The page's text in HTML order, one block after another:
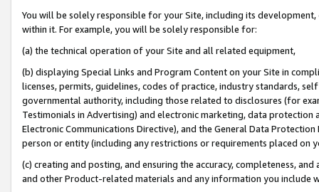
You will be solely responsible for your Site, including its
within it. For example, you will be solely responsible for:
(a) the technical operation of your Site and all related equipment,
(b) displaying Special Links and Program Content on your Site in
licenses, permits, guidelines, codes of practice, industry standards,
governmental authority, including those related to disclosures (for
Testimonials in Advertising) and electronic marketing, data
Electronic Communications Directive), and the General Data
person or entity (including any restrictions or requirements placed on
(c) creating and posting, and ensuring the accuracy, completeness,
and other Product-related materials and any information you include